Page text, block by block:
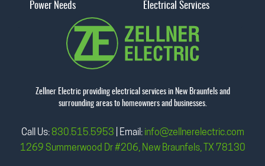
Power Needs
Electrical Services
Zellner Electric providing electrical services in New Braunfels and
surrounding areas to homeowners and businesses.
Call Us:830.515.5953 | Email:info@zellnerelectric.com
1269 Summerwood Dr #206, New Braunfels, TX 78130